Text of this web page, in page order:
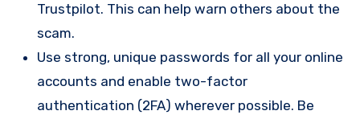
Trustpilot. This can help warn others about the
scam.
Use strong, unique passwords for all your online
accounts and enable two-factor
authentication (2FA) wherever possible. Be